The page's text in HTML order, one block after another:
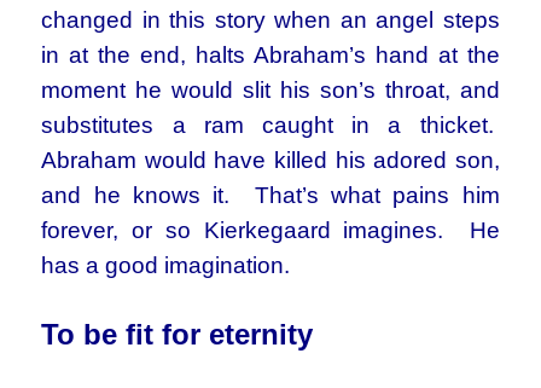
changed in this story when an angel steps
in at the end, halts Abraham’s hand at the
moment he would slit his son’s throat, and
substitutes a ram caught in a thicket.
Abraham would have killed his adored son,
and he knows it. That’s what pains him
forever, or so Kierkegaard imagines. He
has a good imagination.
To be fit for eternity